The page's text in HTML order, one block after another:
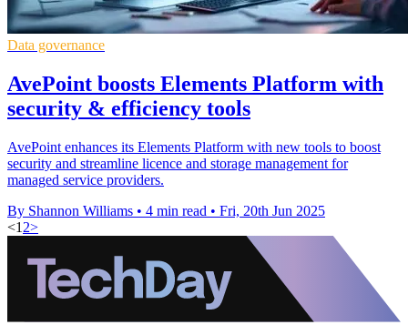
Data governance
AvePoint boosts Elements Platform with
security & efficiency tools
AvePoint enhances its Elements Platform with new tools to boost
security and streamline licence and storage management for
managed service providers.
By Shannon Williams • 4 min read • Fri, 20th Jun 2025
<1 2>